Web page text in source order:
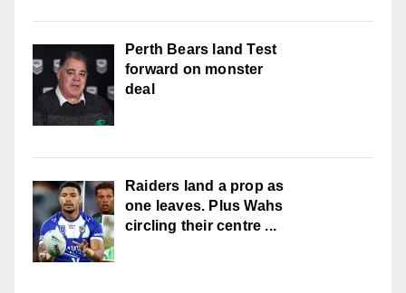
Perth Bears land Test
forward on monster
deal
Raiders land a prop as
one leaves. Plus Wahs
circling their centre ...